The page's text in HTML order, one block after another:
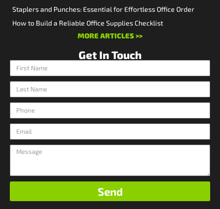
Staplers and Punches: Essential for Effortless Office Order
How to Build a Reliable Office Supplies Checklist
MORE ARTICLES >>
Get In Touch
Send